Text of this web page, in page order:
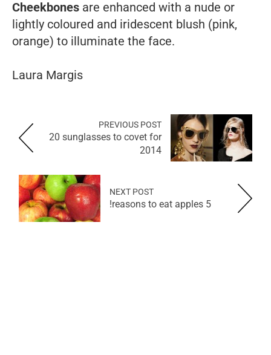
Cheekbones are enhanced with a nude or
lightly coloured and iridescent blush (pink,
orange) to illuminate the face.
Laura Margis
PREVIOUS POST
20 sunglasses to covet for
2014
NEXT POST
5 reasons to eat apples!